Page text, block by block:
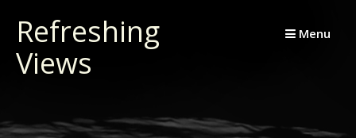
content
Refreshing
Views
Menu